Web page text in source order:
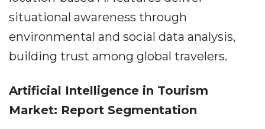
situational awareness through
environmental and social data analysis,
building trust among global travelers.
Artificial Intelligence in Tourism
Market: Report Segmentation